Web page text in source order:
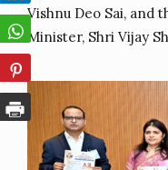
Vishnu Deo Sai, and
Minister, Shri Vijay